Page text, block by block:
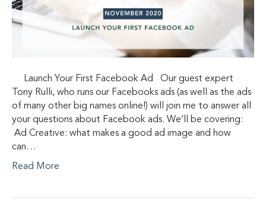
Launch Your First Facebook Ad Our guest expert
Tony Rulli, who runs our Facebooks ads (as well as the ads
of many other big names online!) will join me to answer all
your questions about Facebook ads. We’ll be covering:
Ad Creative: what makes a good ad image and how
can…
Read More